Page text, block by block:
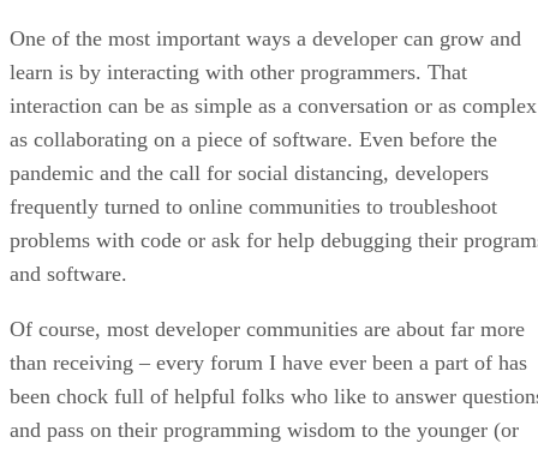
One of the most important ways a developer can grow and
learn is by interacting with other programmers. That
interaction can be as simple as a conversation or as complex
as collaborating on a piece of software. Even before the
pandemic and the call for social distancing, developers
frequently turned to online communities to troubleshoot
problems with code or ask for help debugging their
and software.
Of course, most developer communities are about far more
than receiving – every forum I have ever been a part of has
been chock full of helpful folks who like to answer
and pass on their programming wisdom to the younger (or